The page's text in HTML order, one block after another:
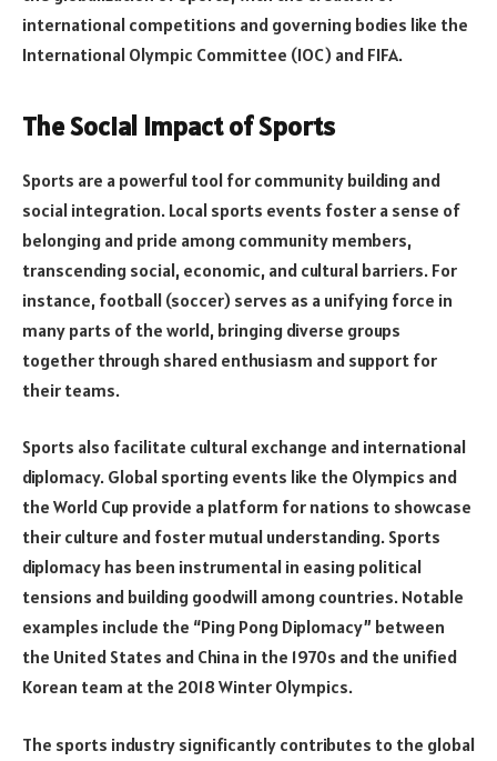
international competitions and governing bodies like the
International Olympic Committee (IOC) and FIFA.
The Social Impact of Sports
Sports are a powerful tool for community building and
social integration. Local sports events foster a sense of
belonging and pride among community members,
transcending social, economic, and cultural barriers. For
instance, football (soccer) serves as a unifying force in
many parts of the world, bringing diverse groups
together through shared enthusiasm and support for
their teams.
Sports also facilitate cultural exchange and international
diplomacy. Global sporting events like the Olympics and
the World Cup provide a platform for nations to showcase
their culture and foster mutual understanding. Sports
diplomacy has been instrumental in easing political
tensions and building goodwill among countries. Notable
examples include the “Ping Pong Diplomacy” between
the United States and China in the 1970s and the unified
Korean team at the 2018 Winter Olympics.
The sports industry significantly contributes to the global